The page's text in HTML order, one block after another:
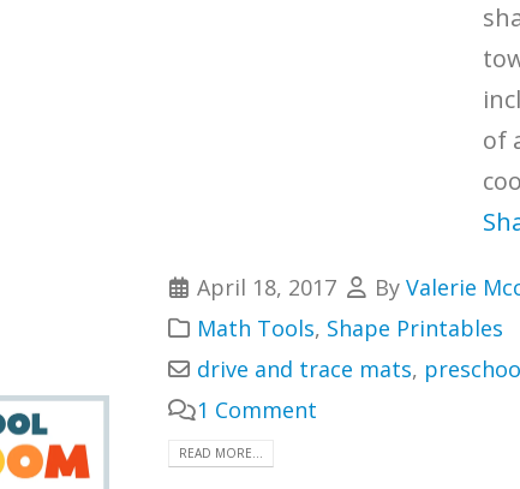
of
April 18, 2017 By Valerie
Math Tools, Shape Printables
drive and trace mats,
1 Comment
READ MORE...